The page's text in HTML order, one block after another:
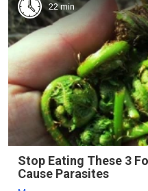
22 min
Stop Eating These 3
Cause Parasites